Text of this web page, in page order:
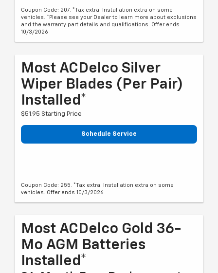
Coupon Code: 207. *Tax extra. Installation extra on some
vehicles. *Please see your Dealer to learn more about exclusions
and the warranty part details and qualifications. Offer ends
10/3/2026
Most ACDelco Silver
Wiper Blades (per Pair)
Installed*
$51.95 Starting Price
Schedule Service
Coupon Code: 255. *Tax extra. Installation extra on some
vehicles. Offer ends 10/3/2026
Most ACDelco Gold 36-
Mo AGM Batteries
Installed*